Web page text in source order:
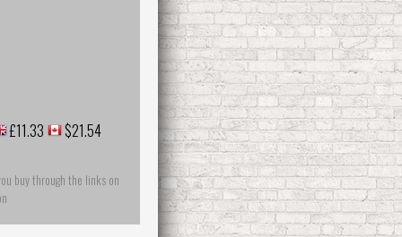
£11.33 $21.54
buy through the links on